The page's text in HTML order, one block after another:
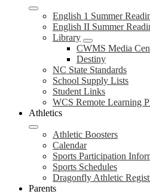
English 1 Summer
English II Summer
Library
CWMS Media
Destiny
NC State Standards
School Supply Lists
Student Links
WCS Remote Learning
Athletics
Athletic Boosters
Calendar
Sports Participation
Sports Schedules
Dragonfly Athletic
Parents